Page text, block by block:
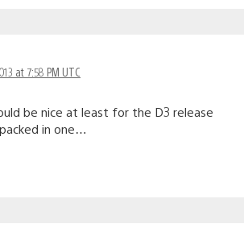
at 7:58 PM UTC
be nice at least for the D3 release
in one…